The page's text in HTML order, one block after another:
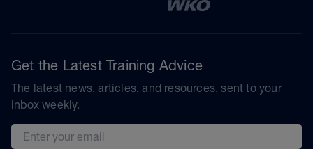
Get the Latest Training Advice
The latest news, articles, and resources, sent to your
inbox weekly.
Email address